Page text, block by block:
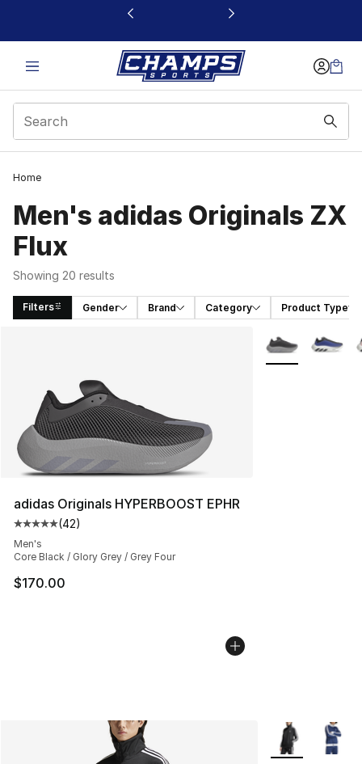
This link will open in a new window
Home
Men's adidas Originals ZX
Flux
Showing 20 results
Filters Gender Brand Category Product Type
adidas Originals HYPERBOOST EPHR
Average customer rating - [5 out of 5 stars], 42 reviews
(42)
Men's
Core Black / Glory Grey / Grey Four
$170.00
More Colors
More Colors